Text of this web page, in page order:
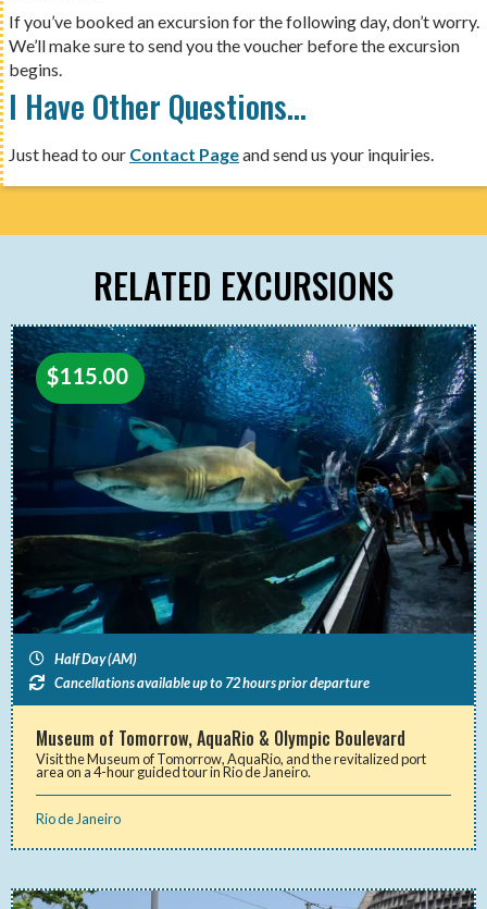
If you’ve booked an excursion for the following day, don’t worry.
We’ll make sure to send you the voucher before the excursion
begins.
I Have Other Questions…
Just head to our Contact Pageand send us your inquiries.
RELATED EXCURSIONS
$115.00
Half Day (AM)
Cancellations available up to 72 hours prior departure
Museum of Tomorrow, AquaRio & Olympic Boulevard
Visit the Museum of Tomorrow, AquaRio, and the revitalized port
area on a 4-hour guided tour in Rio de Janeiro.
Rio de Janeiro